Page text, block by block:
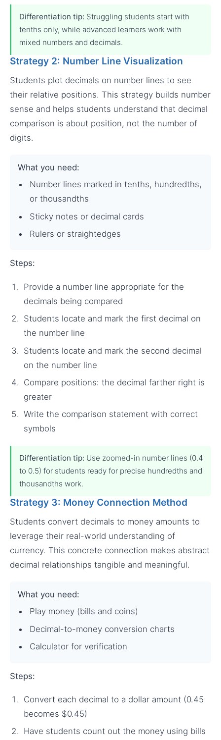
Differentiation tip: Struggling students start with
tenths only, while advanced learners work with
mixed numbers and decimals.
Strategy 2: Number Line Visualization
Students plot decimals on number lines to see
their relative positions. This strategy builds number
sense and helps students understand that decimal
comparison is about position, not the number of
digits.
What you need:
Number lines marked in tenths, hundredths,
or thousandths
Sticky notes or decimal cards
Rulers or straightedges
Steps:
Provide a number line appropriate for the
decimals being compared
Students locate and mark the first decimal on
the number line
Students locate and mark the second decimal
on the number line
Compare positions: the decimal farther right is
greater
Write the comparison statement with correct
symbols
Differentiation tip: Use zoomed-in number lines (0.4
to 0.5) for students ready for precise hundredths and
thousandths work.
Strategy 3: Money Connection Method
Students convert decimals to money amounts to
leverage their real-world understanding of
currency. This concrete connection makes abstract
decimal relationships tangible and meaningful.
What you need:
Play money (bills and coins)
Decimal-to-money conversion charts
Calculator for verification
Steps:
Convert each decimal to a dollar amount (0.45
becomes $0.45)
Have students count out the money using bills